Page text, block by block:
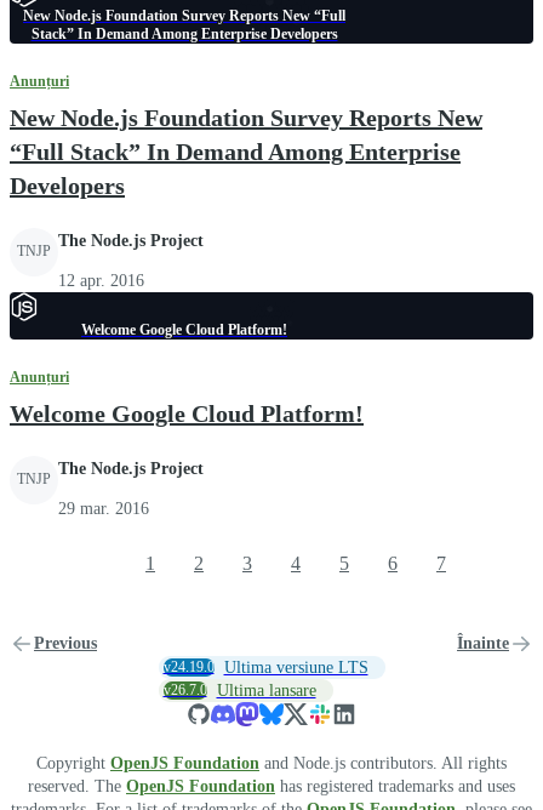
New Node.js Foundation Survey Reports New “Full
Stack” In Demand Among Enterprise Developers
Anunțuri
New Node.js Foundation Survey Reports New
“Full Stack” In Demand Among Enterprise
Developers
TNJP
The Node.js Project
12 apr. 2016
Welcome Google Cloud Platform!
Anunțuri
Welcome Google Cloud Platform!
TNJP
The Node.js Project
29 mar. 2016
Previous
1 2 3 4 5 6 7
Înainte
v24.19.0 Ultima versiune LTS
v26.7.0 Ultima lansare
Copyright OpenJS Foundation and Node.js contributors. All rights
reserved. The OpenJS Foundation has registered trademarks and uses